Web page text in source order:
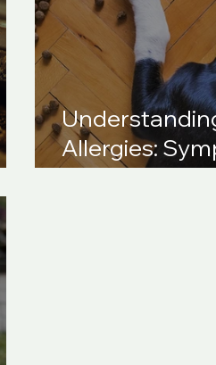
Allergies:
Solutions